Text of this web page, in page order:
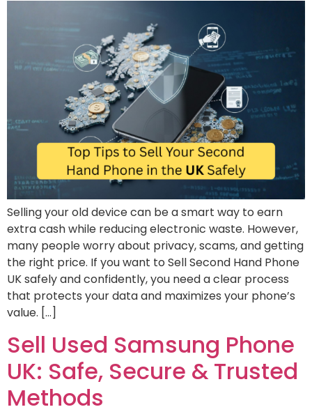
Selling your old device can be a smart way to earn
extra cash while reducing electronic waste. However,
many people worry about privacy, scams, and getting
the right price. If you want to Sell Second Hand Phone
UK safely and confidently, you need a clear process
that protects your data and maximizes your phone’s
value. […]
Sell Used Samsung Phone
UK: Safe, Secure & Trusted
Methods